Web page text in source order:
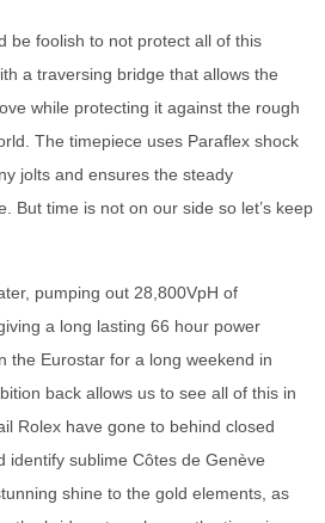
be foolish to not protect all of this
a traversing bridge that allows the
while protecting it against the rough
The timepiece uses Paraflex shock
jolts and ensures the steady
But time is not on our side so let’s keep
pumping out 28,800VpH of
a long lasting 66 hour power
the Eurostar for a long weekend in
back allows us to see all of this in
Rolex have gone to behind closed
identify sublime Côtes de Genève
shine to the gold elements, as